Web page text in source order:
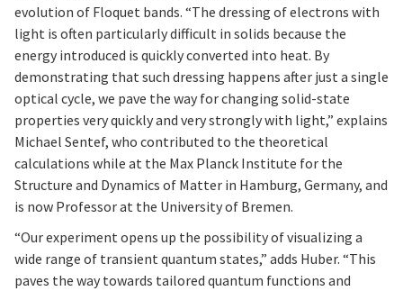
evolution of Floquet bands. “The dressing of electrons with
light is often particularly difficult in solids because the
energy introduced is quickly converted into heat. By
demonstrating that such dressing happens after just a single
optical cycle, we pave the way for changing solid-state
properties very quickly and very strongly with light,” explains
Michael Sentef, who contributed to the theoretical
calculations while at the Max Planck Institute for the
Structure and Dynamics of Matter in Hamburg, Germany, and
is now Professor at the University of Bremen.
“Our experiment opens up the possibility of visualizing a
wide range of transient quantum states,” adds Huber. “This
paves the way towards tailored quantum functions and